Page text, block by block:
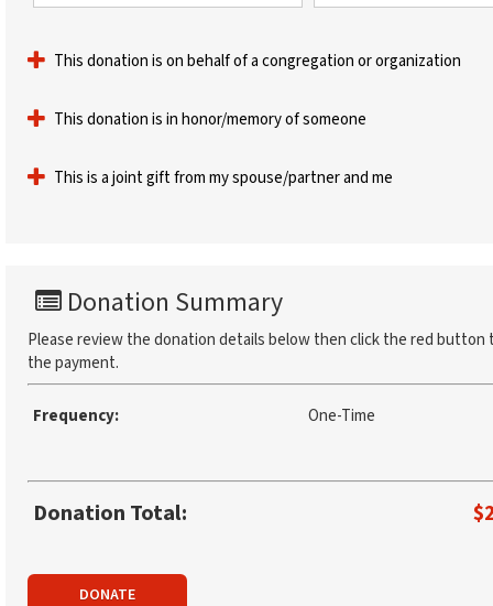
This donation is on behalf of a congregation or organization
This donation is in honor/memory of someone
This is a joint gift from my spouse/partner and me
Donation Summary
Please review the donation details below then click the red button
the payment.
Frequency: One-Time
Donation Total: $
DONATE